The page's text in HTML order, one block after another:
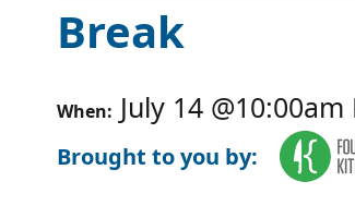
Break
When: July 14 @10:00am
Brought to you by: